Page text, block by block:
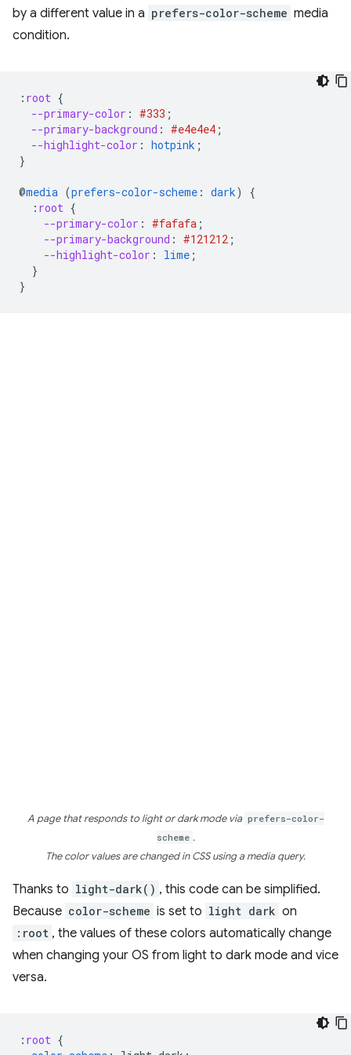
by a different value in a prefers-color-scheme media
condition.
: root {
--primary-color : #333 ;
--primary-background : #e4e4e4 ;
--highlight-color : hotpink ;
}
@media (prefers-color-scheme : dark)
{
: root {
--primary-color : #fafafa ;
--primary-background : #121212 ;
--highlight-color : lime ;
}
}
A page that responds to light or dark mode via prefers-color-
scheme .
The color values are changed in CSS using a media query.
Thanks to light-dark() , this code can be simplified.
Because color-scheme is set to light dark on
:root , the values of these colors automatically change
when changing your OS from light to dark mode and vice
versa.
: root {